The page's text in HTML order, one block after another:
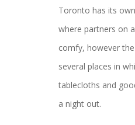
Toronto has its
where partners on
comfy, however
several places in
tablecloths and
a night out.